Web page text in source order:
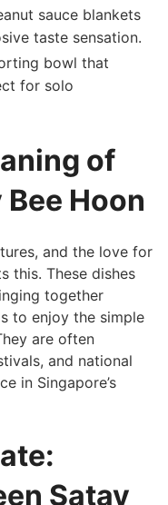
‌sauce blankets
taste sensation.
bowl⁣ that
for solo
of
Hoon
and the love for
this. These dishes
together
to enjoy the simple
⁣are often
and national
in Singapore’s
Satay